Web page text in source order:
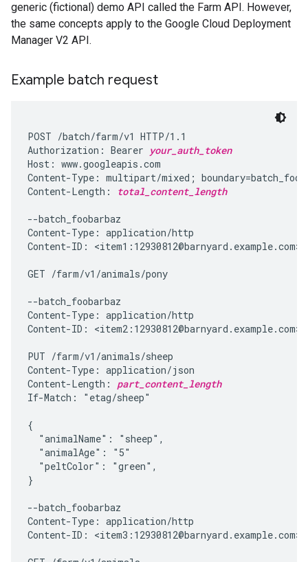
generic (fictional) demo API called the Farm API. However,
the same concepts apply to the Google Cloud Deployment
Manager V2 API.
Example batch request
POST /batch/farm/v1 HTTP/1.1
Authorization: Bearer your_auth_token
Host: www.googleapis.com
Content-Type: multipart/mixed;
Content-Length:
total_content_length
--batch_foobarbaz
Content-Type: application/http
Content-ID: <item1:12930812@barnyard.example.com>
GET /farm/v1/animals/pony
--batch_foobarbaz
Content-Type: application/http
Content-ID: <item2:12930812@barnyard.example.com>
PUT /farm/v1/animals/sheep
Content-Type: application/json
Content-Length: part_content_length
If-Match: "etag/sheep"
{
  "animalName": "sheep",
  "animalAge": "5"
  "peltColor": "green",
}
--batch_foobarbaz
Content-Type: application/http
Content-ID: <item3:12930812@barnyard.example.com>